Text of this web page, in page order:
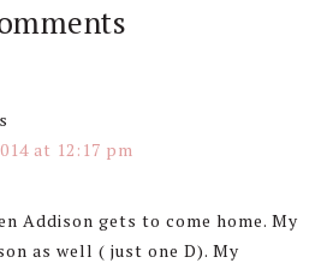
at 12:17 pm
Addison gets to come home. My
as well ( just one D). My